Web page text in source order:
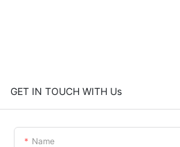
GET IN TOUCH WITH Us
Name